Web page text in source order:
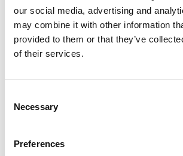
our social media, advertising and
may combine it with other information
provided to them or that they’ve
of their services.
Selection
Necessary
Preferences
Barnardo's
Barnardo's has more
shops across the UK
donate goods,
for pre-loved fashion,